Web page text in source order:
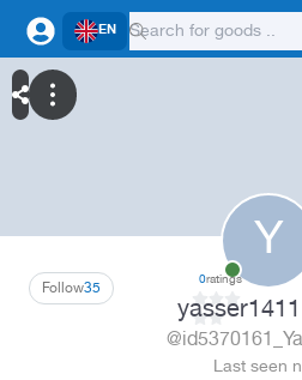
EN
Y
35
Follow 0ratings
Last seen